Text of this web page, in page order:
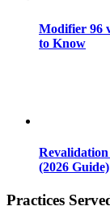
Modifier 96
to Know
Revalidation
(2026 Guide)
Practices